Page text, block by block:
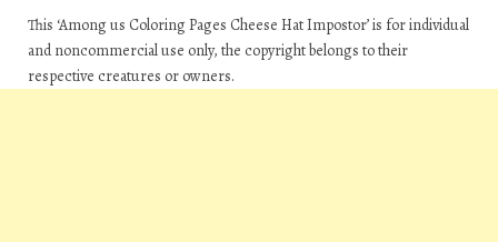
This ‘Among us Coloring Pages Cheese Hat Impostor’ is for individual
and noncommercial use only, the copyright belongs to their
respective creatures or owners.